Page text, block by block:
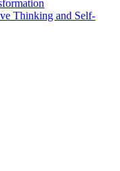
Thinking and Self-